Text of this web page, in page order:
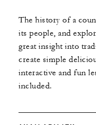
The history of a
its people, and
great insight into
create simple
interactive and fun
included.